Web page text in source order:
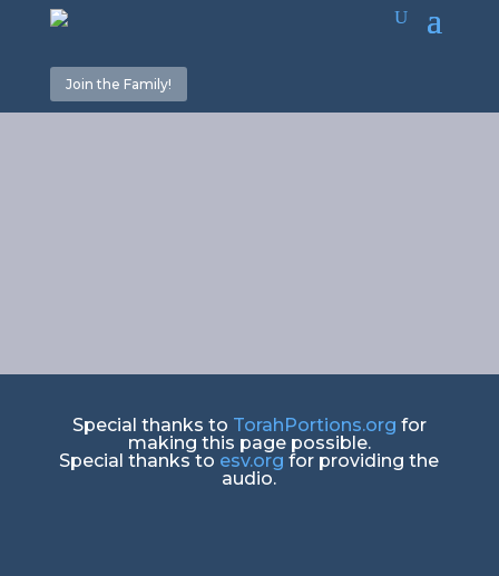
Join the Family!
Special thanks to TorahPortions.org for
making this page possible.
Special thanks to esv.org for providing the
audio.